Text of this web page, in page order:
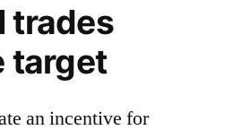
trades
target
an incentive for